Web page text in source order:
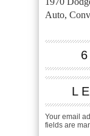
Auto,
Your email
fields are